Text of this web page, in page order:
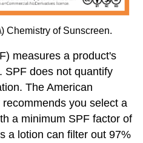
Chemistry of Sunscreen.
measures a product's
SPF does not quantify
The American
you select a
a minimum SPF factor of
a lotion can filter out 97%